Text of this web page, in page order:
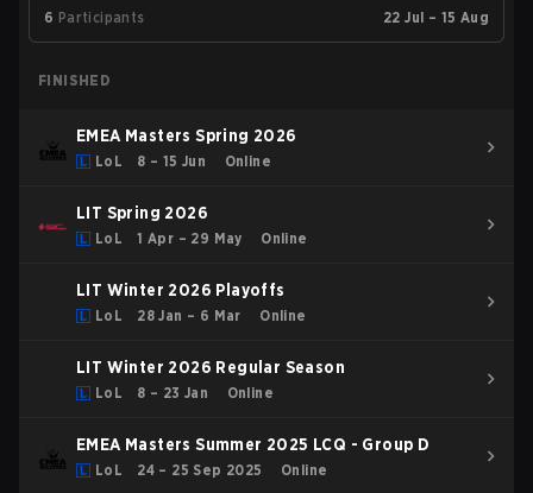
6 Participants 22 Jul – 15 Aug
FINISHED
EMEA Masters Spring 2026
LoL 8 – 15 Jun Online
LIT Spring 2026
LoL 1 Apr – 29 May Online
LIT Winter 2026 Playoffs
LoL 28 Jan – 6 Mar Online
LIT Winter 2026 Regular Season
LoL 8 – 23 Jan Online
EMEA Masters Summer 2025 LCQ - Group D
LoL 24 – 25 Sep 2025 Online